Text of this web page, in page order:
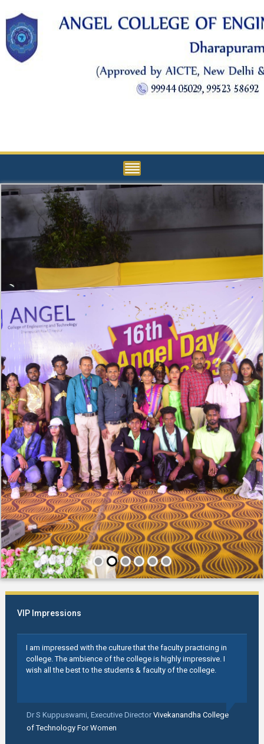
VIP Impressions
I am impressed with the culture that the faculty practicing in
college. The ambience of the college is highly impressive. I
wish all the best to the students & faculty of the college.
Dr S Kuppuswami, Executive Director Vivekanandha College
of Technology For Women